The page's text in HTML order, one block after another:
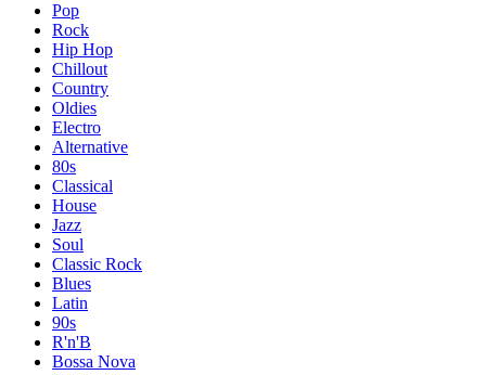
Pop
Rock
Hip Hop
Chillout
Country
Oldies
Electro
Alternative
80s
Classical
House
Jazz
Soul
Classic Rock
Blues
Latin
90s
R'n'B
Bossa Nova